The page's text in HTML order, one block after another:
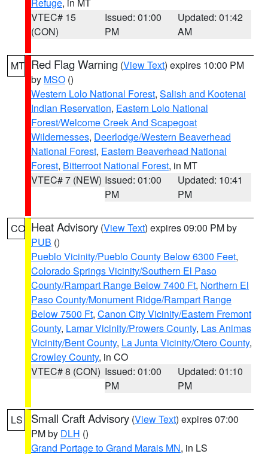
VTEC# 15
(CON)
Issued: 01:00
PM
Updated: 01:42
AM
MT Red Flag Warning (View Text) expires 10:00 PM
by MSO ()
Western Lolo National Forest, Salish and Kootenai
Indian Reservation, Eastern Lolo National
Forest/Welcome Creek And Scapegoat
Wildernesses, Deerlodge/Western Beaverhead
National Forest, Eastern Beaverhead National
Forest, Bitterroot National Forest, in MT
VTEC# 7 (NEW) Issued: 01:00
PM
Updated: 10:41
PM
CO Heat Advisory (View Text) expires 09:00 PM by
PUB ()
Pueblo Vicinity/Pueblo County Below 6300 Feet,
Colorado Springs Vicinity/Southern El Paso
County/Rampart Range Below 7400 Ft, Northern El
Paso County/Monument Ridge/Rampart Range
Below 7500 Ft, Canon City Vicinity/Eastern Fremont
County, Lamar Vicinity/Prowers County, Las Animas
Vicinity/Bent County, La Junta Vicinity/Otero County,
Crowley County, in CO
VTEC# 8 (CON) Issued: 01:00
PM
Updated: 01:10
PM
LS Small Craft Advisory (View Text) expires 07:00
PM by DLH ()
Grand Portage to Grand Marais MN, in LS